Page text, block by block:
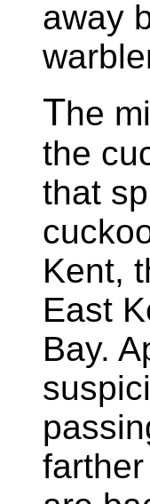
away
The
the
that
Kent,
East
Bay.